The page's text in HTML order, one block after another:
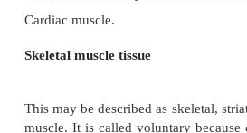
MUSCLE PHYSIOLOGY
These functions include